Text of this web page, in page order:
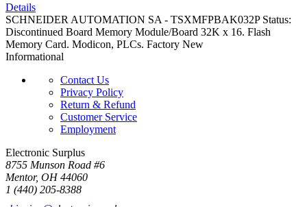
Details
SCHNEIDER AUTOMATION SA - TSXMFPBAK032P Status:
Discontinued Board Memory Module/Board 32K x 16. Flash
Memory Card. Modicon, PLCs. Factory New
Informational
Contact Us
Privacy Policy
Return & Refund
Customer Service
Employment
Electronic Surplus
8755 Munson Road #6
Mentor, OH 44060
1 (440) 205-8388